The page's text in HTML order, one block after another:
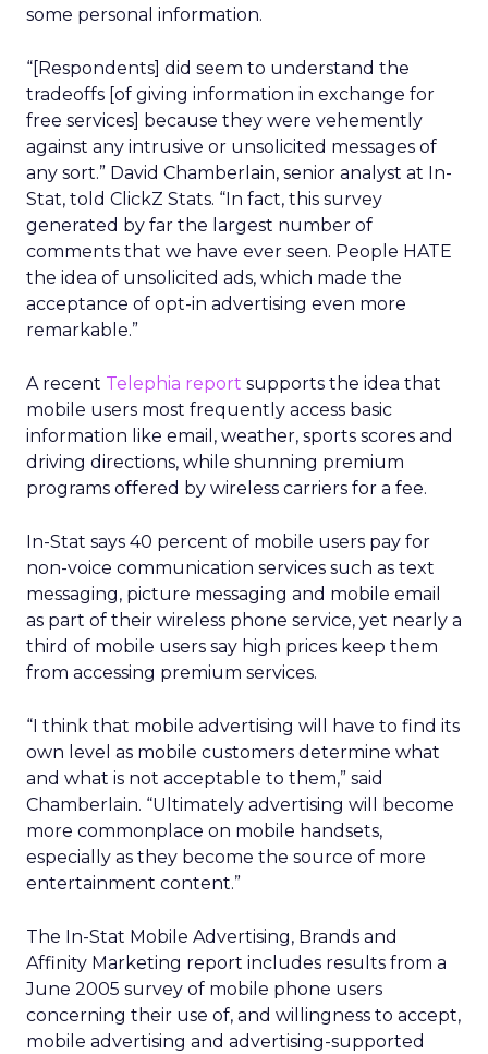
some personal information.
“[Respondents] did seem to understand the
tradeoffs [of giving information in exchange for
free services] because they were vehemently
against any intrusive or unsolicited messages of
any sort.” David Chamberlain, senior analyst at In-
Stat, told ClickZ Stats. “In fact, this survey
generated by far the largest number of
comments that we have ever seen. People HATE
the idea of unsolicited ads, which made the
acceptance of opt-in advertising even more
remarkable.”
A recent Telephia report supports the idea that
mobile users most frequently access basic
information like email, weather, sports scores and
driving directions, while shunning premium
programs offered by wireless carriers for a fee.
In-Stat says 40 percent of mobile users pay for
non-voice communication services such as text
messaging, picture messaging and mobile email
as part of their wireless phone service, yet nearly a
third of mobile users say high prices keep them
from accessing premium services.
“I think that mobile advertising will have to find its
own level as mobile customers determine what
and what is not acceptable to them,” said
Chamberlain. “Ultimately advertising will become
more commonplace on mobile handsets,
especially as they become the source of more
entertainment content.”
The In-Stat Mobile Advertising, Brands and
Affinity Marketing report includes results from a
June 2005 survey of mobile phone users
concerning their use of, and willingness to accept,
mobile advertising and advertising-supported